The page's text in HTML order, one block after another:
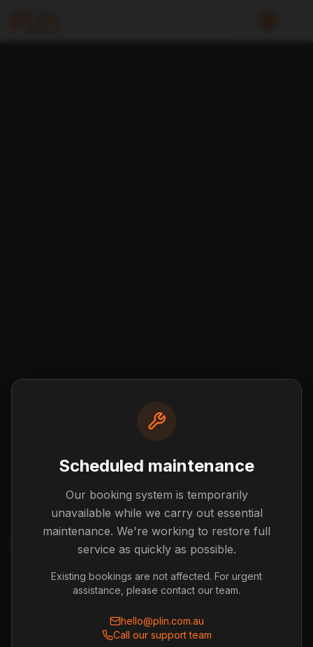
Scheduled maintenance
Our booking system is temporarily
unavailable while we carry out essential
maintenance. We're working to restore full
service as quickly as possible.
Existing bookings are not affected. For urgent
assistance, please contact our team.
hello@plin.com.au
Call our support team
Post not found
The blog post you're looking for doesn't exist or has